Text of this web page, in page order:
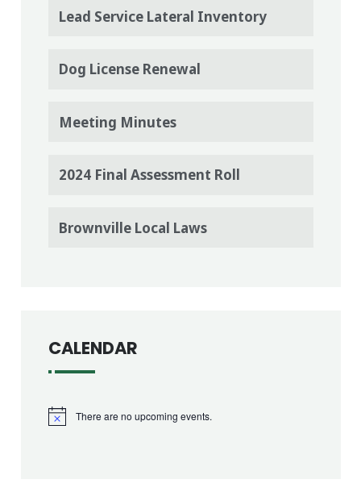
Lead Service Lateral Inventory
Dog License Renewal
Meeting Minutes
2024 Final Assessment Roll
Brownville Local Laws
CALENDAR
Notice There are no upcoming events.